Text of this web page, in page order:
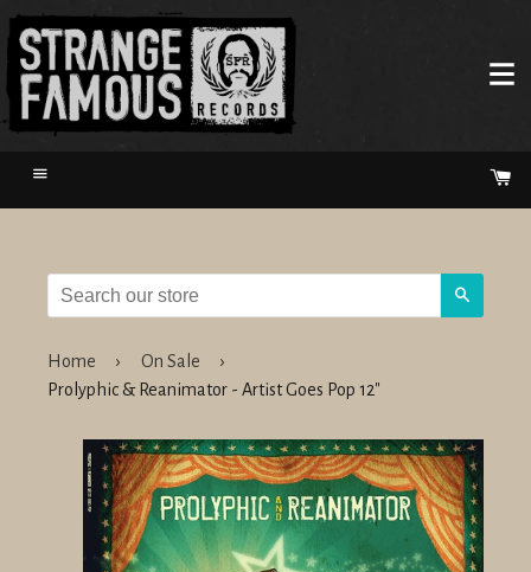
Menu
Home › On Sale
›
Prolyphic & Reanimator - Artist Goes Pop 12"